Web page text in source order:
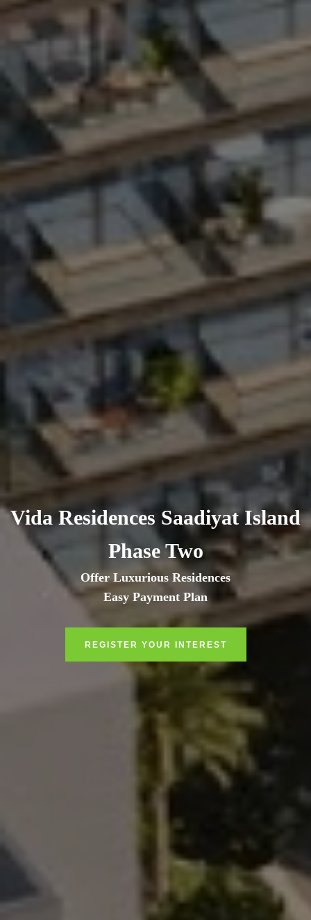
Vida Residences Saadiyat Island
Phase Two
Offer Luxurious Residences
Easy Payment Plan
REGISTER YOUR INTEREST